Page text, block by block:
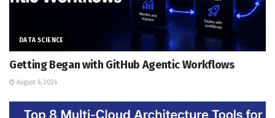
DATA SCIENCE
Getting Began with GitHub Agentic Workflows
August 6, 2026